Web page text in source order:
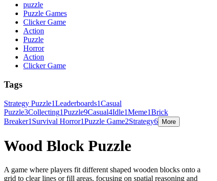
puzzle
Puzzle Games
Clicker Game
Action
Puzzle
Horror
Action
Clicker Game
Tags
Strategy Puzzle1Leaderboards1Casual
Puzzle3Collecting1Puzzle9Casual4Idle1Meme1Brick
Breaker1 Survival Horror1Puzzle Game2Strategy6 More
Wood Block Puzzle
A game where players fit different shaped wooden blocks onto a
grid to clear lines or fill areas, focusing on spatial reasoning and